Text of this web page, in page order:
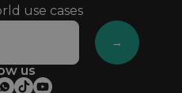
use cases
→
us